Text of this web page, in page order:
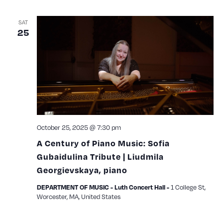
SAT
25
A Century of Piano Music: Sofia
Gubaidulina Tribute | Liudmila
Georgievskaya, piano
October 25, 2025 @ 7:30 pm
DEPARTMENT OF MUSIC - Luth Concert Hall -1 College St,
Worcester, MA, United States